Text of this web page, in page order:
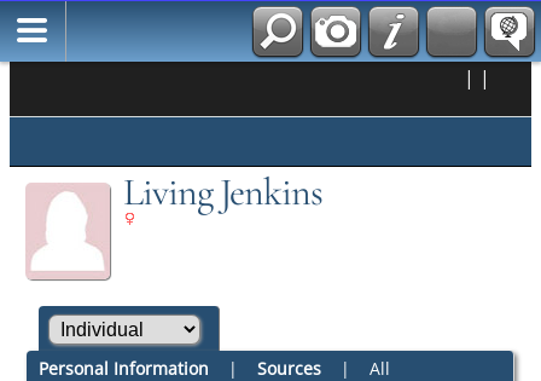
| |
Living Jenkins
Personal Information | Sources| All